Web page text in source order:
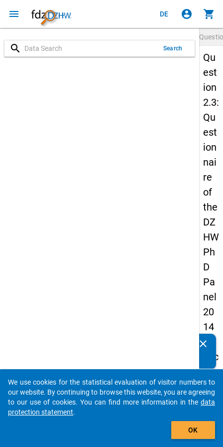
menu DE account_circle shopping_cart
search Search
Qu
est
ion
2.3:
Qu
est
ion
nai
re
of
the
DZ
HW
Ph
D
Pa
nel
20
14
-
sec
on
d
wa
Details
clear
auto_stories
add_shopping_cart
We use cookies for the statistical evaluation of visitor numbers to
our website. By continuing to browse this website, you are agreeing
to our use of cookies. You can find more information in the data
protection statement.
OK